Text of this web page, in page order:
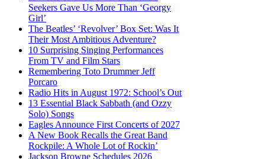
Seekers Gave Us More Than ‘Georgy
Girl’
The Beatles’ ‘Revolver’ Box Set: Was It
Their Most Ambitious Adventure?
10 Surprising Singing Performances
From TV and Film Stars
Remembering Toto Drummer Jeff
Porcaro
Radio Hits in August 1972: School’s Out
13 Essential Black Sabbath (and Ozzy
Solo) Songs
Eagles Announce First Concerts of 2027
A New Book Recalls the Great Band
Rockpile: A Whole Lot of Rockin’
Jackson Browne Schedules 2026